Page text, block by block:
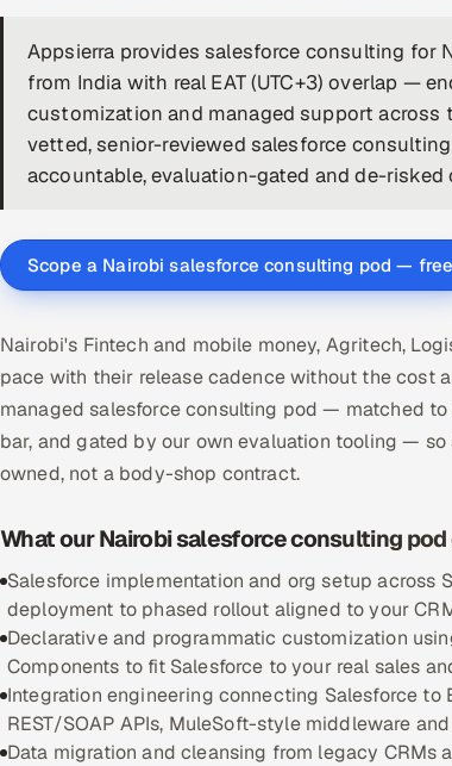
Appsierra provides salesforce consulting for
from India with real EAT (UTC+3) overlap —
customization and managed support across
vetted, senior-reviewed salesforce
accountable, evaluation-gated and de-
Scope a Nairobi salesforce consulting pod — free
Nairobi's Fintech and mobile money, Agritech,
pace with their release cadence without the cost
managed salesforce consulting pod — matched
bar, and gated by our own evaluation tooling —
owned, not a body-shop contract.
What our Nairobi salesforce consulting
Salesforce implementation and org setup across
deployment to phased rollout aligned to your
Declarative and programmatic customization
Components to fit Salesforce to your real sales
Integration engineering connecting Salesforce to
REST/SOAP APIs, MuleSoft-style middleware
Data migration and cleansing from legacy